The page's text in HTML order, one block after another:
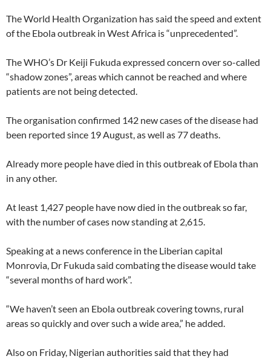
The World Health Organization has said the speed and extent
of the Ebola outbreak in West Africa is “unprecedented”.
The WHO’s Dr Keiji Fukuda expressed concern over so-called
“shadow zones”, areas which cannot be reached and where
patients are not being detected.
The organisation confirmed 142 new cases of the disease had
been reported since 19 August, as well as 77 deaths.
Already more people have died in this outbreak of Ebola than
in any other.
At least 1,427 people have now died in the outbreak so far,
with the number of cases now standing at 2,615.
Speaking at a news conference in the Liberian capital
Monrovia, Dr Fukuda said combating the disease would take
“several months of hard work”.
“We haven’t seen an Ebola outbreak covering towns, rural
areas so quickly and over such a wide area,” he added.
Also on Friday, Nigerian authorities said that they had